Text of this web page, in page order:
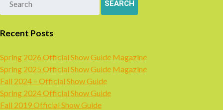
Recent Posts
Spring 2026 Official Show Guide Magazine
Spring 2025 Official Show Guide Magazine
Fall 2024 – Official Show Guide
Spring 2024 Official Show Guide
Fall 2019 Official Show Guide